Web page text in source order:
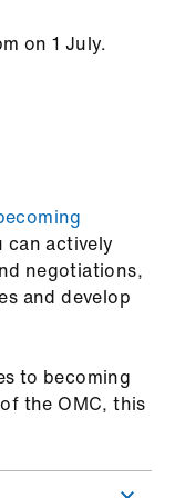
on 1 July.
can actively
negotiations,
and develop
to becoming
the OMC, this